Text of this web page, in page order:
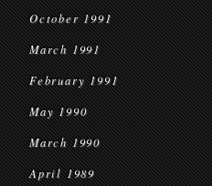
October 1991
March 1991
February 1991
May 1990
March 1990
April 1989